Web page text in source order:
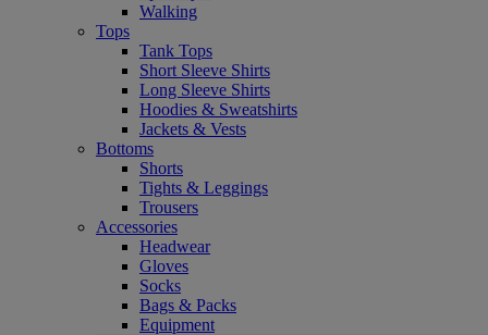
Walking
Tops
Tank Tops
Short Sleeve Shirts
Long Sleeve Shirts
Hoodies & Sweatshirts
Jackets & Vests
Bottoms
Shorts
Tights & Leggings
Trousers
Accessories
Headwear
Gloves
Socks
Bags & Packs
Equipment